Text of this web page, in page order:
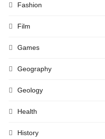
Fashion
Film
Games
Geography
Geology
Health
History